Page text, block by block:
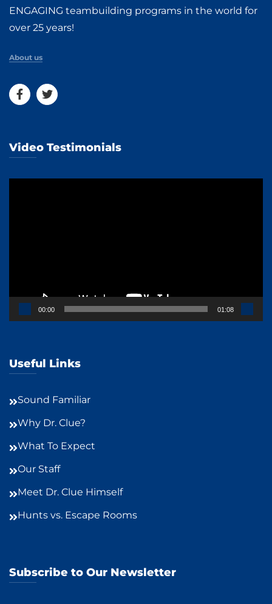
ENGAGING teambuilding programs in the world for
over 25 years!
About us
Video Testimonials
00:00 01:08
Useful Links
Sound Familiar
Why Dr. Clue?
What To Expect
Our Staff
Meet Dr. Clue Himself
Hunts vs. Escape Rooms
Subscribe to Our Newsletter